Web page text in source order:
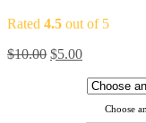
Rated 4.5 out of 5
$10.00 $5.00
Choose